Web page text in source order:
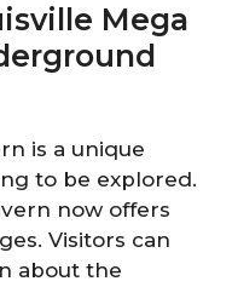
Mega
is a unique
to be explored.
now offers
Visitors can
about the